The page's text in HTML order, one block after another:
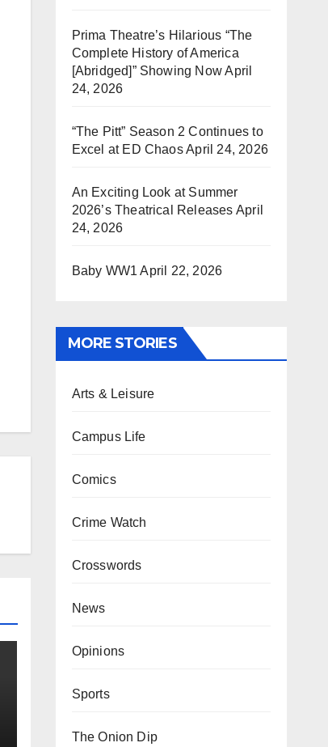
Prima Theatre’s Hilarious “The
Complete History of America
[Abridged]” Showing NowApril
24, 2026
“The Pitt” Season 2 Continues to
Excel at ED ChaosApril 24, 2026
An Exciting Look at Summer
2026’s Theatrical Releases April
24, 2026
Baby WW1 April 22, 2026
MORE STORIES
Arts & Leisure
Campus Life
Comics
Crime Watch
Crosswords
News
Opinions
Sports
The Onion Dip